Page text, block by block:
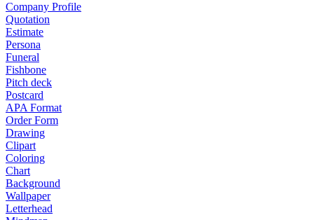
Company Profile
Quotation
Estimate
Persona
Funeral
Fishbone
Pitch deck
Postcard
APA Format
Order Form
Drawing
Clipart
Coloring
Chart
Background
Wallpaper
Letterhead